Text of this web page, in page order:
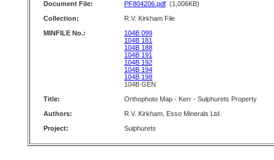
Document File: PF804206.pdf (1,006KB)
Collection:
R.V. Kirkham File
MINFILE No.:
104B 099
104B 181
104B 188
104B 191
104B 192
104B 194
104B 198
104B GEN
Title:
Orthophoto Map - Kerr - Sulphurets Property
Authors:
R.V. Kirkham, Esso Minerals Ltd.
Project:
Sulphurets